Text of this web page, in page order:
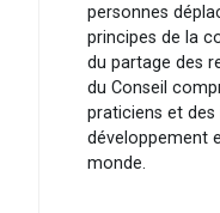
personnes
principes de la
du partage des
du Conseil
praticiens et des
développement
monde.